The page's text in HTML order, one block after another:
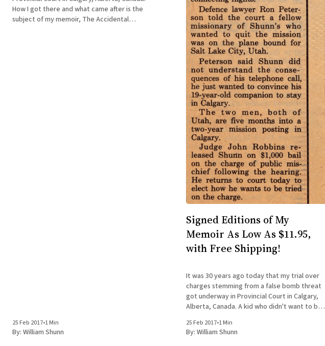
How I got there and what came after is the
subject of my memoir, The Accidental
25 Feb 2017•1 Min
By: William Shunn
Signed Editions of My
Memoir As Low As $11.95,
with Free Shipping!
It was 30 years ago today that my trial over
charges stemming from a false bomb threat
got underway in Provincial Court in Calgary,
Alberta, Canada. A kid who didn't want to be a
to ten years in prison
25 Feb 2017•1 Min
By: William Shunn